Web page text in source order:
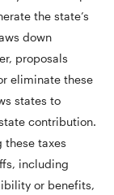
the state’s
down
proposals
eliminate these
states to
contribution.
taxes
including
or benefits,